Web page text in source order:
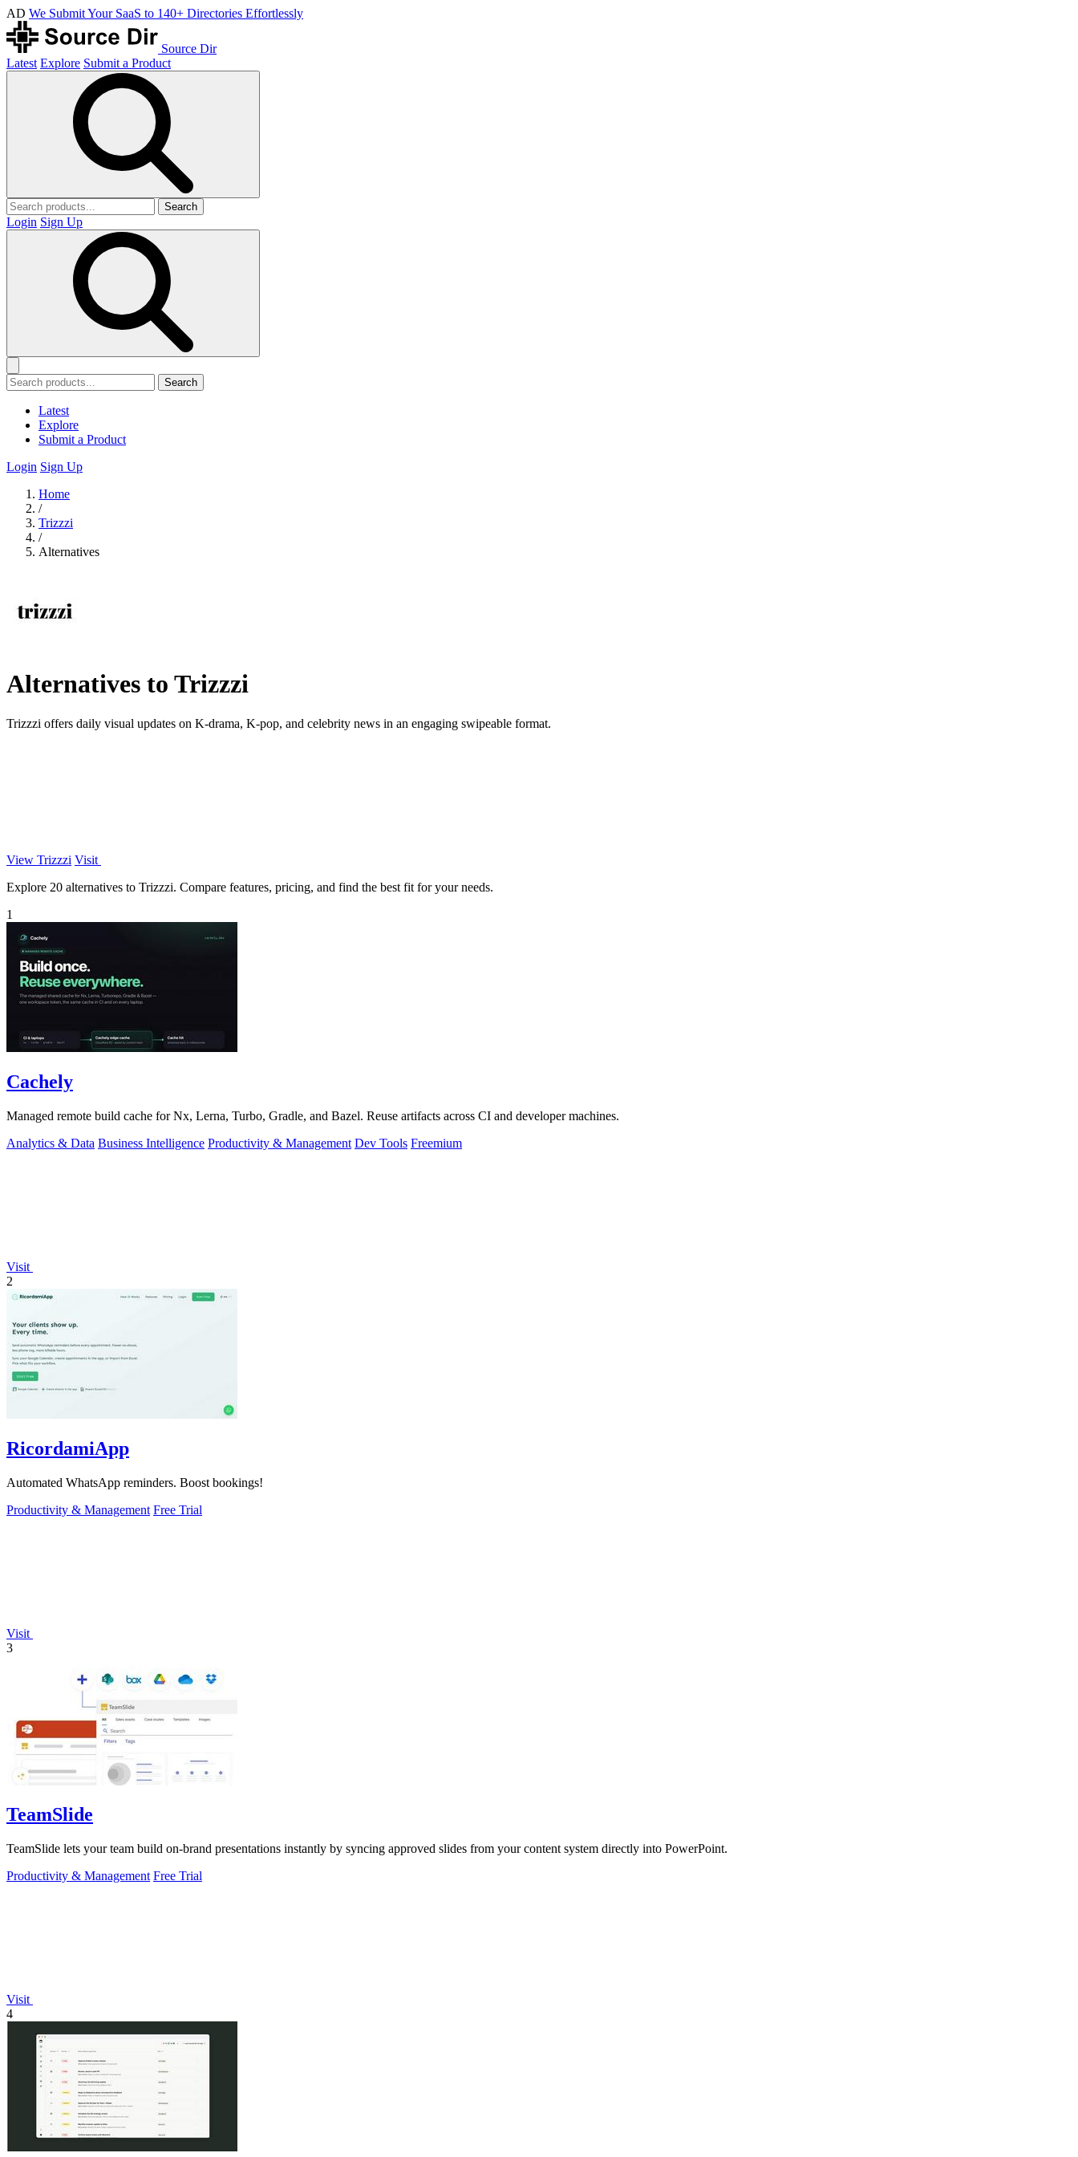
AD We Submit Your SaaS to 140+ Directories Effortlessly
Source Dir
Latest Explore Submit a Product
Search
Login Sign Up
Search
Latest
Explore
Submit a Product
Login Sign Up
Home
/
Trizzzi
/
Alternatives
Alternatives to Trizzzi
Trizzzi offers daily visual updates on K-drama, K-pop, and celebrity news in an engaging swipeable format.
View Trizzzi Visit
Explore 20 alternatives to Trizzzi. Compare features, pricing, and find the best fit for your needs.
1
Cachely
Managed remote build cache for Nx, Lerna, Turbo, Gradle, and Bazel. Reuse artifacts across CI and developer machines.
Analytics & Data Business Intelligence Productivity & Management Dev Tools Freemium
Visit
2
RicordamiApp
Automated WhatsApp reminders. Boost bookings!
Productivity & Management Free Trial
Visit
3
TeamSlide
TeamSlide lets your team build on-brand presentations instantly by syncing approved slides from your content system directly into PowerPoint.
Productivity & Management Free Trial
Visit
4